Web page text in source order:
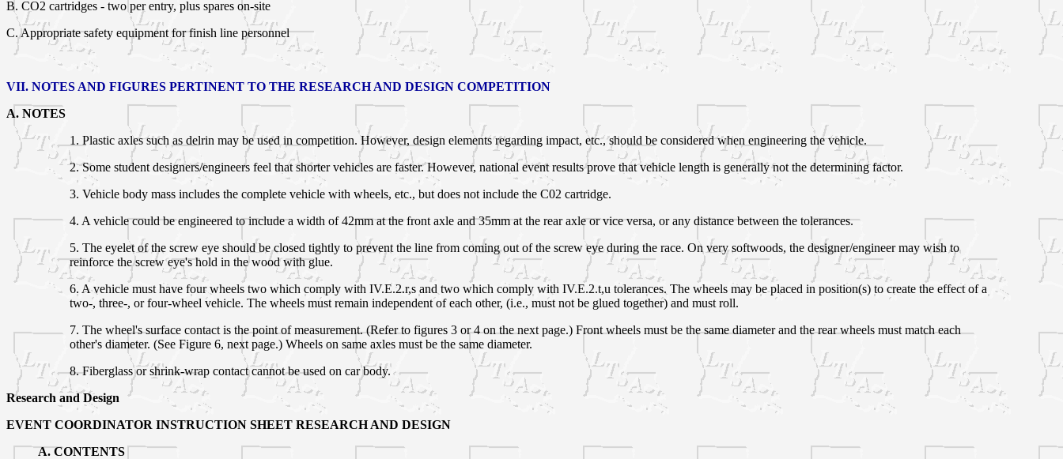
B. CO2 cartridges - two per entry, plus spares on-site
C. Appropriate safety equipment for finish line personnel
VII. NOTES AND FIGURES PERTINENT TO THE RESEARCH AND DESIGN COMPETITION
A. NOTES
1. Plastic axles such as delrin may be used in competition. However, design elements regarding impact, etc., should be considered when engineering the vehicle.
2. Some student designers/engineers feel that shorter vehicles are faster. However, national event results prove that vehicle length is generally not the determining factor.
3. Vehicle body mass includes the complete vehicle with wheels, etc., but does not include the C02 cartridge.
4. A vehicle could be engineered to include a width of 42mm at the front axle and 35mm at the rear axle or vice versa, or any distance between the tolerances.
5. The eyelet of the screw eye should be closed tightly to prevent the line from coming out of the screw eye during the race. On very softwoods, the designer/engineer may wish to
reinforce the screw eye's hold in the wood with glue.
6. A vehicle must have four wheels two which comply with IV.E.2.r,s and two which comply with IV.E.2.t,u tolerances. The wheels may be placed in position(s) to create the effect of a
two-, three-, or four-wheel vehicle. The wheels must remain independent of each other, (i.e., must not be glued together) and must roll.
7. The wheel's surface contact is the point of measurement. (Refer to figures 3 or 4 on the next page.) Front wheels must be the same diameter and the rear wheels must match each
other's diameter. (See Figure 6, next page.) Wheels on same axles must be the same diameter.
8. Fiberglass or shrink-wrap contact cannot be used on car body.
Research and Design
EVENT COORDINATOR INSTRUCTION SHEET RESEARCH AND DESIGN
A. CONTENTS